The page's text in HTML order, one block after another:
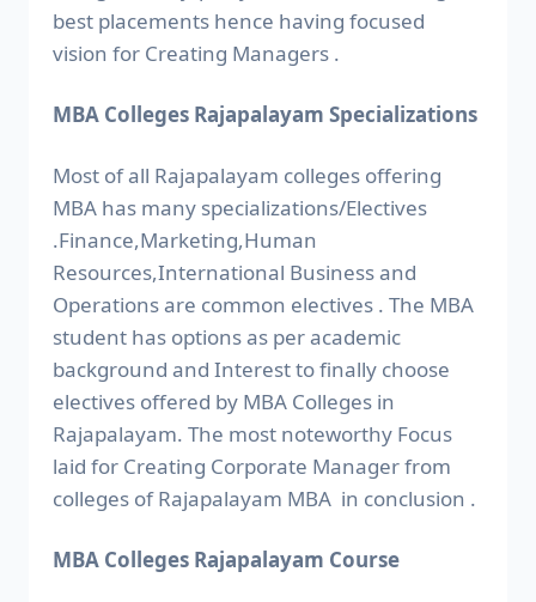
best placements hence having focused
vision for Creating Managers .
MBA Colleges Rajapalayam Specializations
Most of all Rajapalayam colleges offering
MBA has many specializations/Electives
.Finance,Marketing,Human
Resources,International Business and
Operations are common electives . The MBA
student has options as per academic
background and Interest to finally choose
electives offered by MBA Colleges in
Rajapalayam. The most noteworthy Focus
laid for Creating Corporate Manager from
colleges of Rajapalayam MBA in conclusion .
MBA Colleges Rajapalayam Course